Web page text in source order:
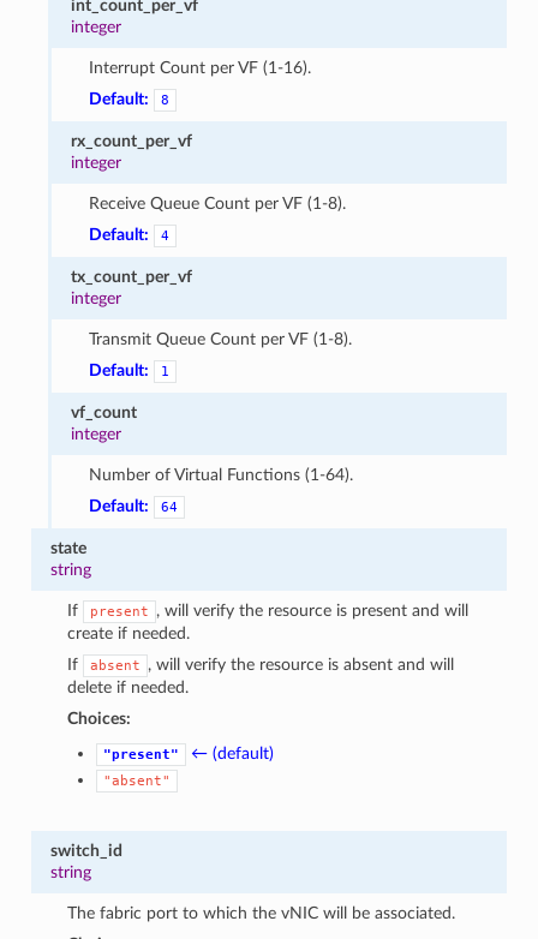
int_count_per_vf
integer
Interrupt Count per VF (1-16).
Default:
8
rx_count_per_vf
integer
Receive Queue Count per VF (1-8).
Default:
4
tx_count_per_vf
integer
Transmit Queue Count per VF (1-8).
Default:
1
vf_count
integer
Number of Virtual Functions (1-64).
Default:
64
state
string
If present
, will verify the resource is present and will
create if needed.
If
absent
, will verify the resource is absent and will
delete if needed.
Choices:
"present" ← (default)
"absent"
switch_id
string
The fabric port to which the vNIC will be associated.